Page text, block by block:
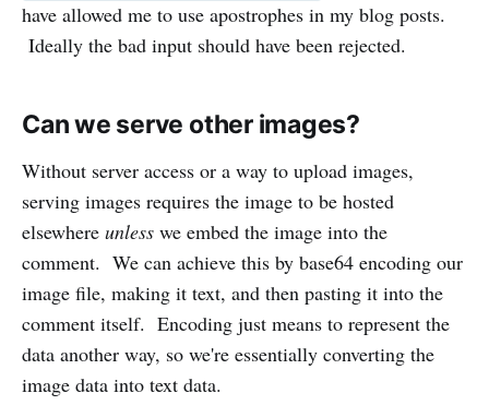
have allowed me to use apostrophes in my blog posts.
Ideally the bad input should have been rejected.
Can we serve other images?
Without server access or a way to upload images,
serving images requires the image to be hosted
elsewhere unless we embed the image into the
comment. We can achieve this by base64 encoding our
image file, making it text, and then pasting it into the
comment itself. Encoding just means to represent the
data another way, so we're essentially converting the
image data into text data.